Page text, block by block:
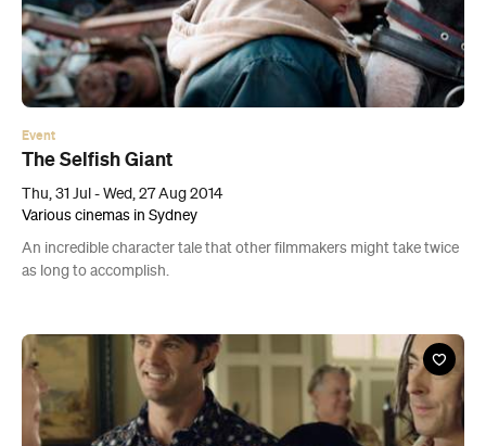
Event
The Selfish Giant
Thu, 31 Jul - Wed, 27 Aug 2014
Various cinemas in Sydney
An incredible character tale that other filmmakers might take twice
as long to accomplish.